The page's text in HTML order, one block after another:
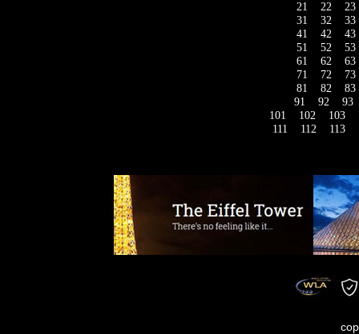
21
22
23
31
32
33
41
42
43
51
52
53
61
62
63
71
72
73
81
82
83
91
92
93
101
102 103
111
112 113